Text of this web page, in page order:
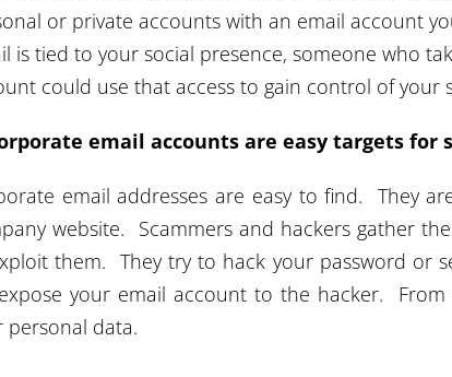
or private accounts with an email account
is tied to your social presence, someone who
could use that access to gain control of your
email accounts are easy targets for
email addresses are easy to find. They
website. Scammers and hackers gather
them. They try to hack your password or
your email account to the hacker. From
personal data.